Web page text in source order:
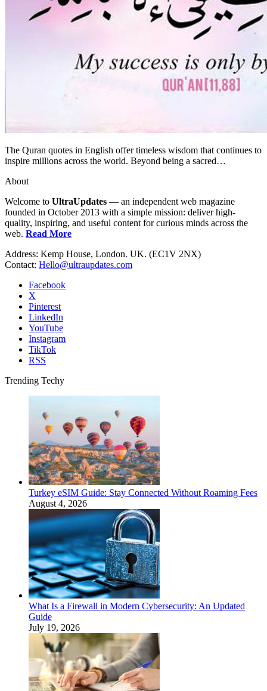
The Quran quotes in English offer timeless wisdom that continues to
inspire millions across the world. Beyond being a sacred…
About
Welcome to UltraUpdates — an independent web magazine
founded in October 2013 with a simple mission: deliver high-
quality, inspiring, and useful content for curious minds across the
web. Read More
Address: Kemp House, London. UK. (EC1V 2NX)
Contact: Hello@ultraupdates.com
Facebook
X
Pinterest
LinkedIn
YouTube
Instagram
TikTok
RSS
Trending Techy
Turkey eSIM Guide: Stay Connected Without Roaming Fees
August 4, 2026
What Is a Firewall in Modern Cybersecurity: An Updated
Guide
July 19, 2026